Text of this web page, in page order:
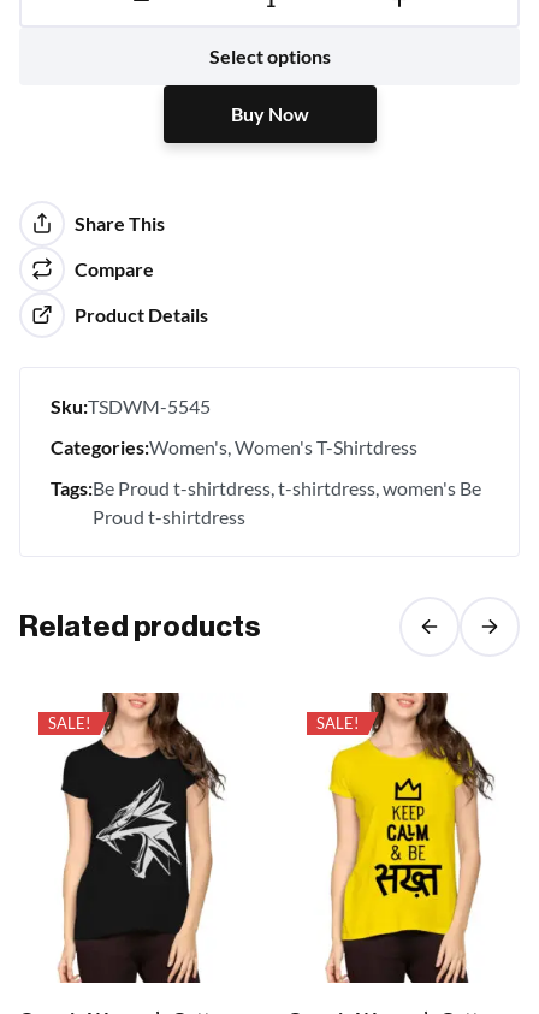
Select options
Buy Now
Buy Now
Share This
Compare
Product Details
Sku:TSDWM-5545
Categories:Women's Women's T-Shirtdress
Tags:Be Proud t-shirtdress t-shirtdress women's Be
Proud t-shirtdress
Related products
SALE! SALE!